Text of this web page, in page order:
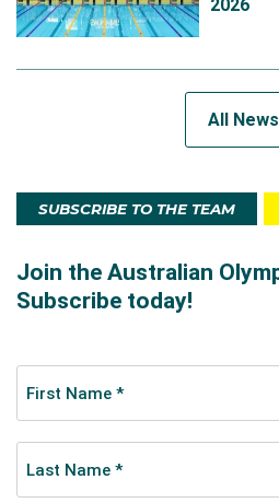
2026
All News
SUBSCRIBE TO THE TEAM